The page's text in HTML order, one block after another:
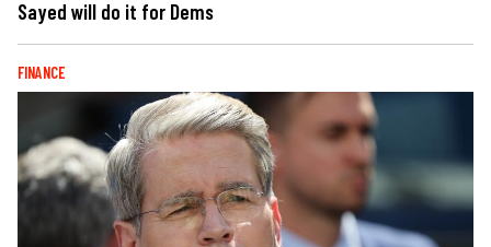
Sayed will do it for Dems
FINANCE